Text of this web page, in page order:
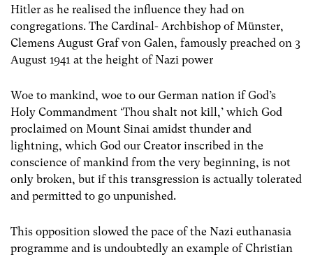
Hitler as he realised the influence they had on
congregations. The Cardinal- Archbishop of Münster,
Clemens August Graf von Galen, famously preached on 3
August 1941 at the height of Nazi power
Woe to mankind, woe to our German nation if God’s
Holy Commandment ‘Thou shalt not kill,’ which God
proclaimed on Mount Sinai amidst thunder and
lightning, which God our Creator inscribed in the
conscience of mankind from the very beginning, is not
only broken, but if this transgression is actually tolerated
and permitted to go unpunished.
This opposition slowed the pace of the Nazi euthanasia
programme and is undoubtedly an example of Christian